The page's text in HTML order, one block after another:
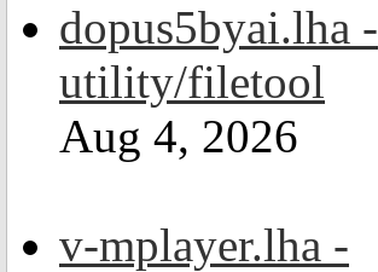
dopus5byai.lha -
utility/filetool
Aug 4, 2026
v-mplayer.lha -